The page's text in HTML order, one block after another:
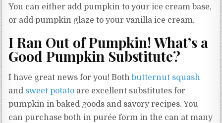
You can either add pumpkin to your ice cream base,
or add pumpkin glaze to your vanilla ice cream.
I Ran Out of Pumpkin! What’s a
Good Pumpkin Substitute?
I have great news for you! Both butternut squash
and sweet potato are excellent substitutes for
pumpkin in baked goods and savory recipes. You
can purchase both in purée form in the can at many